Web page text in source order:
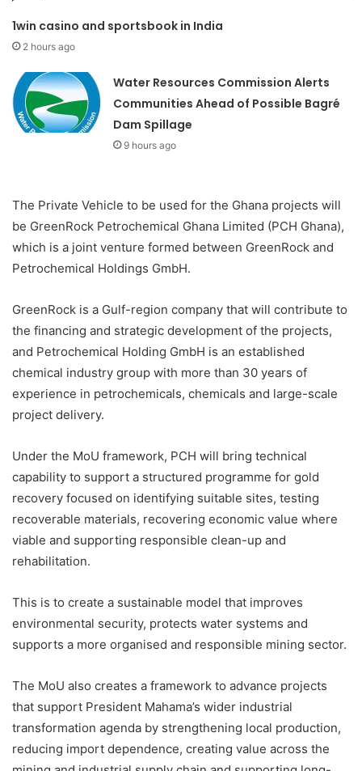
1win casino and sportsbook in India
2 hours ago
Water Resources Commission Alerts
Communities Ahead of Possible Bagré
Dam Spillage
9 hours ago
The Private Vehicle to be used for the Ghana projects will
be GreenRock Petrochemical Ghana Limited (PCH Ghana),
which is a joint venture formed between GreenRock and
Petrochemical Holdings GmbH.
GreenRock is a Gulf-region company that will contribute to
the financing and strategic development of the projects,
and Petrochemical Holding GmbH is an established
chemical industry group with more than 30 years of
experience in petrochemicals, chemicals and large-scale
project delivery.
Under the MoU framework, PCH will bring technical
capability to support a structured programme for gold
recovery focused on identifying suitable sites, testing
recoverable materials, recovering economic value where
viable and supporting responsible clean-up and
rehabilitation.
This is to create a sustainable model that improves
environmental security, protects water systems and
supports a more organised and responsible mining sector.
The MoU also creates a framework to advance projects
that support President Mahama’s wider industrial
transformation agenda by strengthening local production,
reducing import dependence, creating value across the